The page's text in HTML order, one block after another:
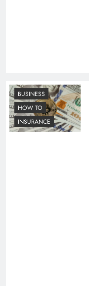
BUSINESS
HOW TO
INSURANCE